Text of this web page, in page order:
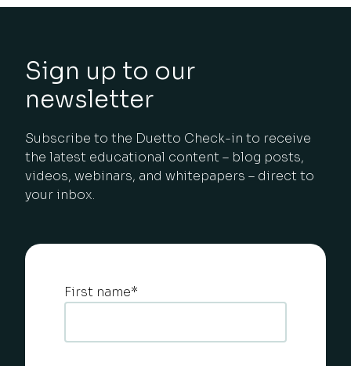
Sign up to our
newsletter
Subscribe to the Duetto Check-in to receive
the latest educational content – blog posts,
videos, webinars, and whitepapers – direct to
your inbox.
First name*